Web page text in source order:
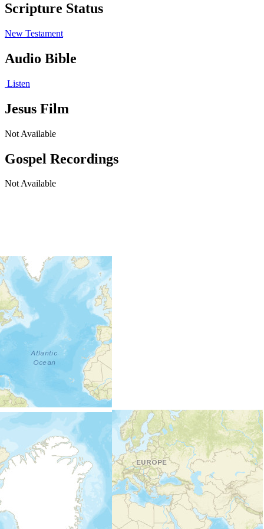
Scripture Status
New Testament
Audio Bible
Listen
Jesus Film
Not Available
Gospel Recordings
Not Available